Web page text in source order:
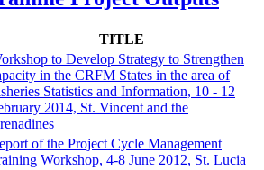
TITLE
to Develop Strategy to Strengthen
in the CRFM States in the area of
Statistics and Information, 10 - 12
2014, St. Vincent and the
of the Project Cycle Management
Workshop, 4-8 June 2012, St. Lucia